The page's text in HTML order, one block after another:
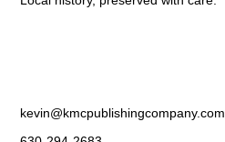
kevin@kmcpublishingcompany.com